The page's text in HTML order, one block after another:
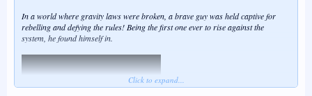
In a world where gravity laws were broken, a brave guy was held captive for
rebelling and defying the rules! Being the first one ever to rise against the
system, he found himself in.
Click to expand...